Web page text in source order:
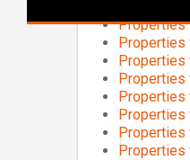
Properties
Properties
Properties
Properties
Properties
Properties
Properties
Properties